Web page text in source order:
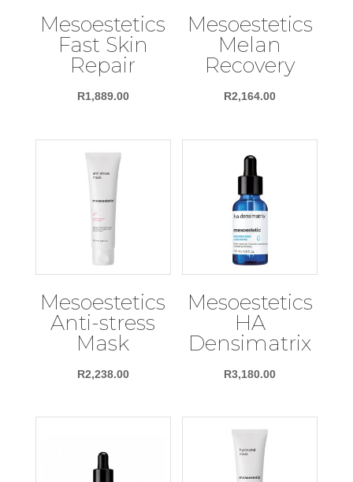
Mesoestetics
Fast Skin
Repair
R1,889.00
Mesoestetics
Melan
Recovery
R2,164.00
Mesoestetics
Anti-stress
Mask
R2,238.00
Mesoestetics
HA
Densimatrix
R3,180.00